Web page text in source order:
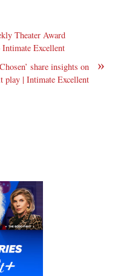
Theater Award
Excellent
»
share insights on
play | Intimate Excellent